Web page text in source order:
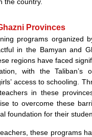
Provinces
programs organized
in the Bamyan and
regions have faced
with the Taliban’s
access to schooling.
in these
to overcome these
foundation for their
these programs